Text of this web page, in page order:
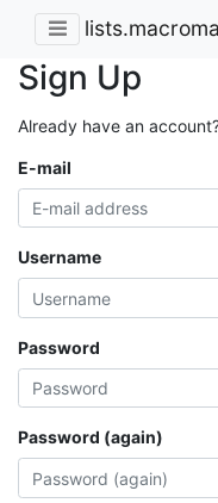
Sign Up
Already have an
E-mail
Username
Password
Password (again)